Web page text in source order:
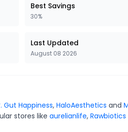
Best Savings
30%
Last Updated
August 08 2026
Gut Happiness, HaloAesthetics and
stores like aurelianlife, Rawbiotics